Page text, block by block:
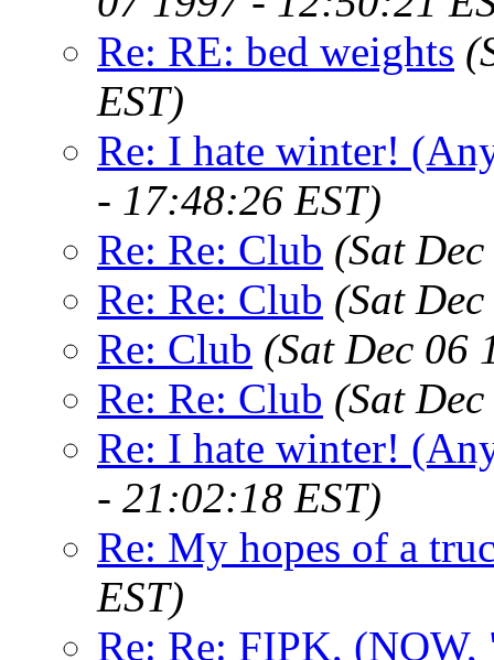
Re: RE: bed weights
EST)
Re: I hate winter!
- 17:48:26 EST)
Re: Re: Club (Sat
Re: Re: Club (Sat
Re: Club (Sat Dec 06
Re: Re: Club (Sat
Re: I hate winter!
- 21:02:18 EST)
Re: My hopes of a
EST)
Re: Re: FIPK,